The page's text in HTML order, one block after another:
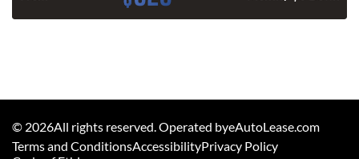
© 2026All rights reserved. Operated byeAutoLease.com
Terms and ConditionsAccessibilityPrivacy Policy